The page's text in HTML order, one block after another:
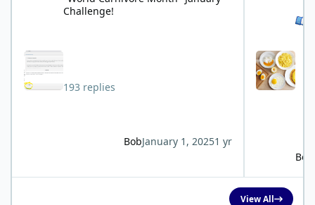
Challenge!
193 replies
BobJanuary 1, 20251 yr
Bob
View All